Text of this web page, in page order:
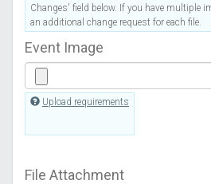
Changes' field below. If you have multiple
an additional change request for each file.
Event Image
Upload requirements
File Attachment